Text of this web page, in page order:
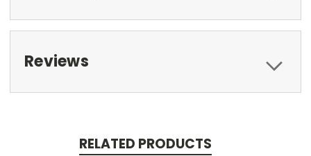
Reviews
RELATED PRODUCTS